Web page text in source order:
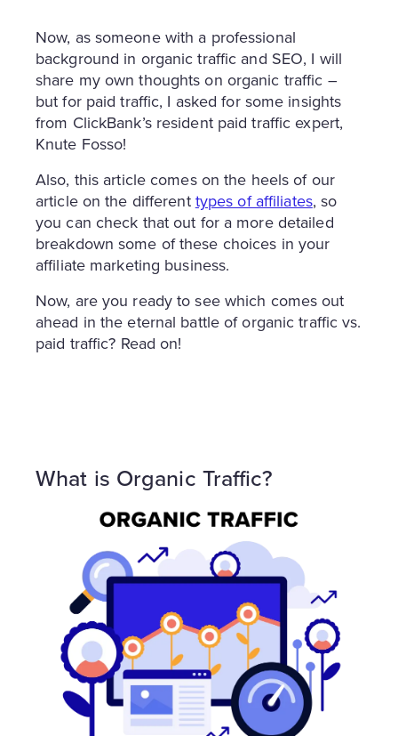
Now, as someone with a professional
background in organic traffic and SEO, I will
share my own thoughts on organic traffic –
but for paid traffic, I asked for some insights
from ClickBank’s resident paid traffic expert,
Knute Fosso!
Also, this article comes on the heels of our
article on the different types of affiliates, so
you can check that out for a more detailed
breakdown some of these choices in your
affiliate marketing business.
Now, are you ready to see which comes out
ahead in the eternal battle of organic traffic vs.
paid traffic? Read on!
What is Organic Traffic?